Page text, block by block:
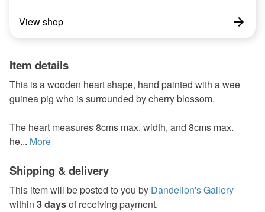
View shop
Item details
This is a wooden heart shape, hand painted with a wee
guinea pig who is surrounded by cherry blossom.
The heart measures 8cms max. width, and 8cms max.
he... More
Shipping & delivery
This item will be posted to you by Dandelion's Gallery
within 3 daysof receiving payment.